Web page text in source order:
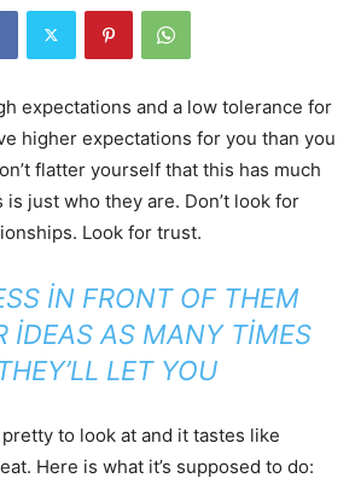
expectations and a low tolerance for
higher expectations for you than you
flatter yourself that this has much
just who they are. Don’t look for
Look for trust.
IN FRONT OF THEM
IDEAS AS MANY TIMES
LET YOU
to look at and it tastes like
Here is what it’s supposed to do: